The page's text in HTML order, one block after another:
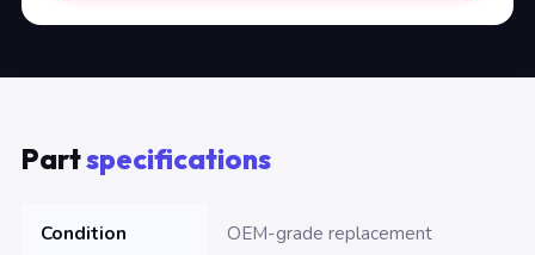
Partspecifications
Condition OEM-grade replacement